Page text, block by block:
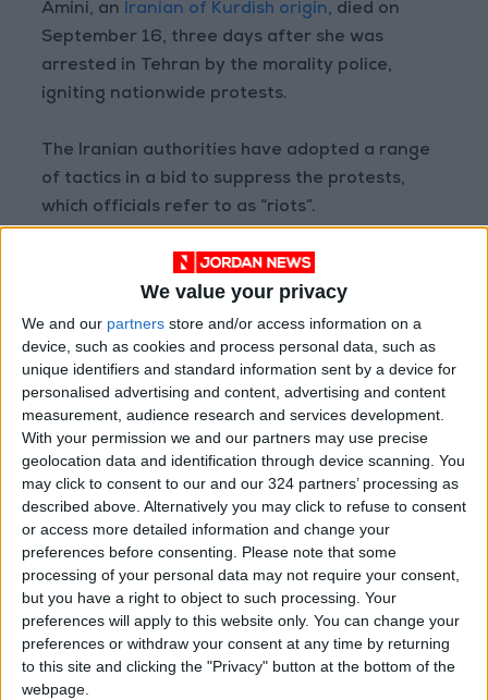
We value your privacy
We and our partners store and/or access information on a
device, such as cookies and process personal data, such as
unique identifiers and standard information sent by a device for
personalised advertising and content, advertising and content
measurement, audience research and services development.
With your permission we and our partners may use precise
geolocation data and identification through device scanning. You
may click to consent to our and our 324 partners’ processing as
described above. Alternatively you may click to refuse to consent
or access more detailed information and change your
preferences before consenting. Please note that some
processing of your personal data may not require your consent,
but you have a right to object to such processing. Your
preferences will apply to this website only. You can change your
preferences or withdraw your consent at any time by returning
to this site and clicking the "Privacy" button at the bottom of the
webpage.
Amini, an Iranian of Kurdish origin, died on
September 16, three days after she was
arrested in Tehran by the morality police,
igniting nationwide protests.
The Iranian authorities have adopted a range
of tactics in a bid to suppress the protests,
which officials refer to as “riots”.
Security forces have fired directly on
protesters using live ammunition, bird shot,
tear gas, and even paintballs.
The government has also imposed internet
restrictions, including blocking access to
Instagram and WhatsApp, and have waged a
campaign of mass arrests.
Norway-based group Iran Human Rights
the security forces have killed at least 186
people in the crackdown on the Amini protests.
At least another 118 people have lost their
lives in distinct protests since September 30 in
Sistan-Baluchistan, a mainly Sunni Muslim